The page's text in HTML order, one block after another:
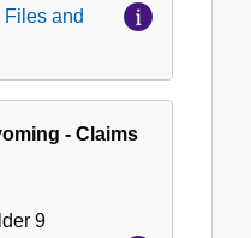
Files and
- Claims
9